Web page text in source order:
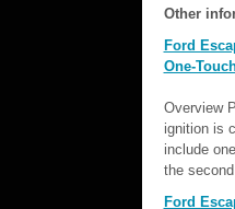
Other
Ford
One-
Overview
ignition is
include
the
Ford